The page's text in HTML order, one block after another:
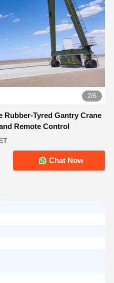
2/6
Rubber-Tyred Gantry Crane
Remote Control
Chat Now